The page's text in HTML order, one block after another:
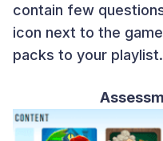
contain few
icon next to the
packs to your playlist.